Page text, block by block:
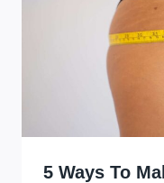
5 Ways To